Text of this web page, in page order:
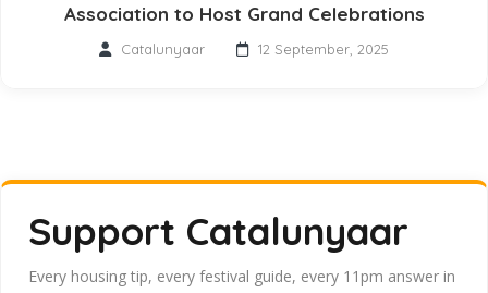
Association to Host Grand Celebrations
Catalunyaar 12 September, 2025
Support Catalunyaar
Every housing tip, every festival guide, every 11pm answer in